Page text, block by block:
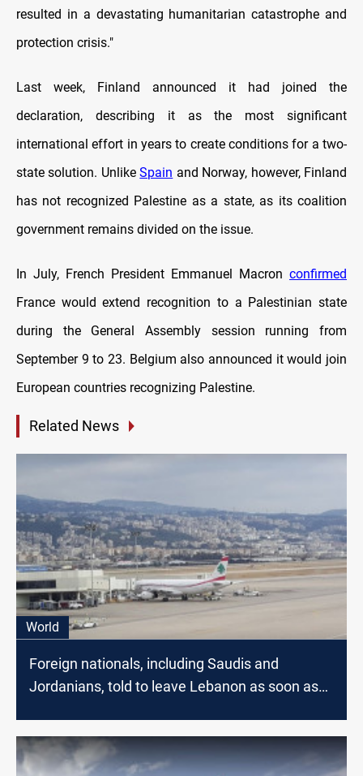
resulted in a devastating humanitarian catastrophe and
protection crisis."
Last week, Finland announced it had joined the
declaration, describing it as the most significant
international effort in years to create conditions for a two-
state solution. UnlikeSpain and Norway, however, Finland
has not recognized Palestine as a state, as its coalition
government remains divided on the issue.
In July, French President Emmanuel Macron confirmed
France would extend recognition to a Palestinian state
during the General Assembly session running from
September 9 to 23. Belgium also announced it would join
European countries recognizing Palestine.
Related News
World
Foreign nationals, including Saudis and
Jordanians, told to leave Lebanon as soon as